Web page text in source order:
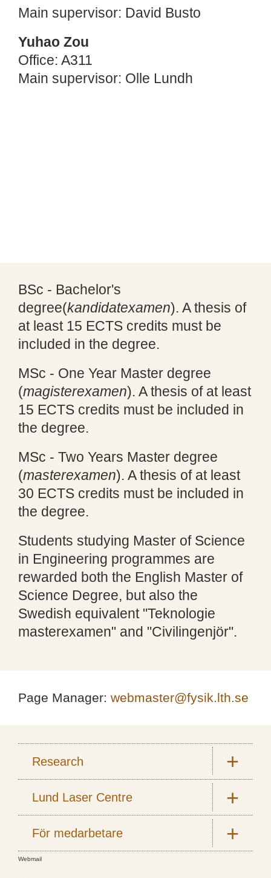
Main supervisor: David Busto
Yuhao Zou
Office: A311
Main supervisor: Olle Lundh
BSc - Bachelor's
degree(kandidatexamen). A thesis of
at least 15 ECTS credits must be
included in the degree.
MSc - One Year Master degree
(magisterexamen). A thesis of at least
15 ECTS credits must be included in
the degree.
MSc - Two Years Master degree
(masterexamen). A thesis of at least
30 ECTS credits must be included in
the degree.
Students studying Master of Science
in Engineering programmes are
rewarded both the English Master of
Science Degree, but also the
Swedish equivalent "Teknologie
masterexamen" and "Civilingenjör".
Page Manager: webmaster@fysik.lth.se
Research
Lund Laser Centre
För medarbetare
Webmail